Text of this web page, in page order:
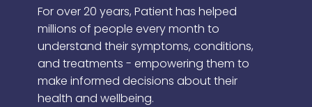
For over 20 years, Patient has helped
millions of people every month to
understand their symptoms, conditions,
and treatments - empowering them to
make informed decisions about their
health and wellbeing.